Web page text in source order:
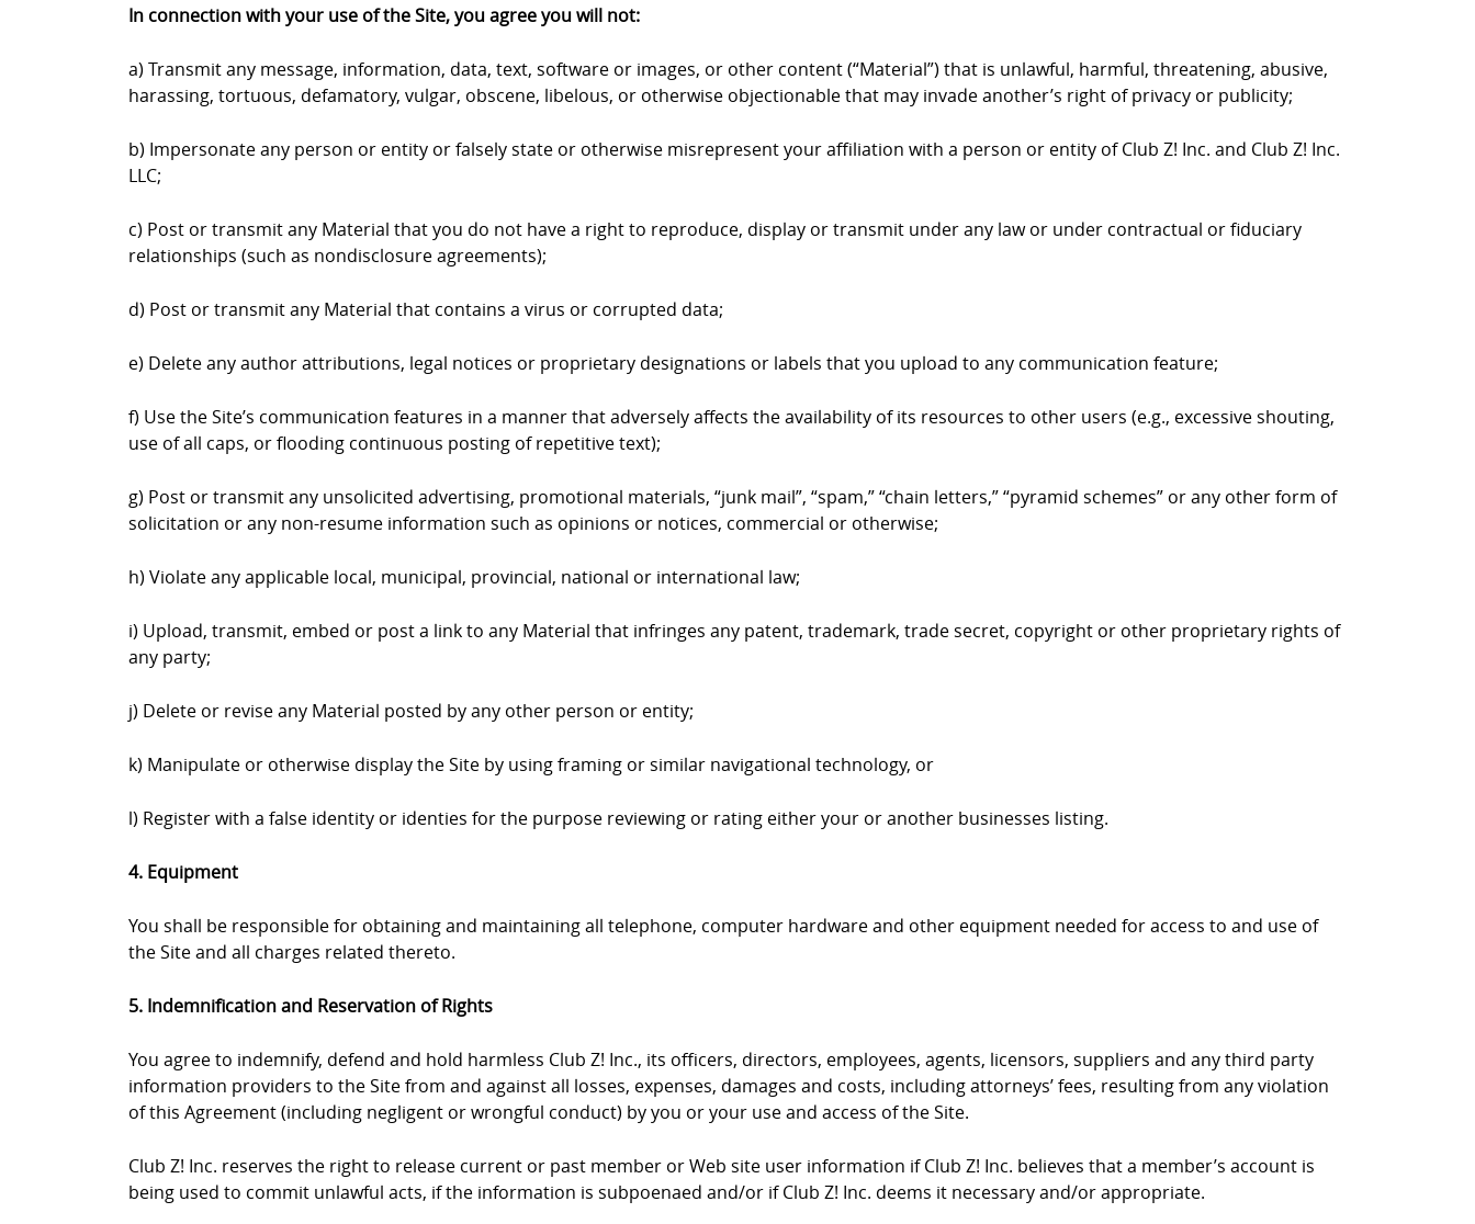
In connection with your use of the Site, you agree you will not:
a) Transmit any message, information, data, text, software or images, or other content (“Material”) that is unlawful, harmful, threatening, abusive,
harassing, tortuous, defamatory, vulgar, obscene, libelous, or otherwise objectionable that may invade another’s right of privacy or publicity;
b) Impersonate any person or entity or falsely state or otherwise misrepresent your affiliation with a person or entity of Club Z! Inc. and Club Z! Inc.
LLC;
c) Post or transmit any Material that you do not have a right to reproduce, display or transmit under any law or under contractual or fiduciary
relationships (such as nondisclosure agreements);
d) Post or transmit any Material that contains a virus or corrupted data;
e) Delete any author attributions, legal notices or proprietary designations or labels that you upload to any communication feature;
f) Use the Site’s communication features in a manner that adversely affects the availability of its resources to other users (e.g., excessive shouting,
use of all caps, or flooding continuous posting of repetitive text);
g) Post or transmit any unsolicited advertising, promotional materials, “junk mail”, “spam,” “chain letters,” “pyramid schemes” or any other form of
solicitation or any non-resume information such as opinions or notices, commercial or otherwise;
h) Violate any applicable local, municipal, provincial, national or international law;
i) Upload, transmit, embed or post a link to any Material that infringes any patent, trademark, trade secret, copyright or other proprietary rights of
any party;
j) Delete or revise any Material posted by any other person or entity;
k) Manipulate or otherwise display the Site by using framing or similar navigational technology, or
l) Register with a false identity or identies for the purpose reviewing or rating either your or another businesses listing.
4. Equipment
You shall be responsible for obtaining and maintaining all telephone, computer hardware and other equipment needed for access to and use of
the Site and all charges related thereto.
5. Indemnification and Reservation of Rights
You agree to indemnify, defend and hold harmless Club Z! Inc., its officers, directors, employees, agents, licensors, suppliers and any third party
information providers to the Site from and against all losses, expenses, damages and costs, including attorneys’ fees, resulting from any violation
of this Agreement (including negligent or wrongful conduct) by you or your use and access of the Site.
Club Z! Inc. reserves the right to release current or past member or Web site user information if Club Z! Inc. believes that a member’s account is
being used to commit unlawful acts, if the information is subpoenaed and/or if Club Z! Inc. deems it necessary and/or appropriate.